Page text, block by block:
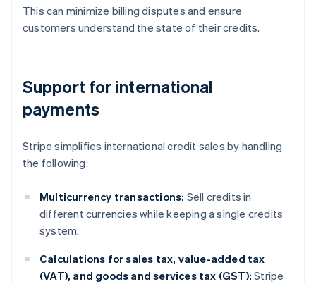
This can minimize billing disputes and ensure
customers understand the state of their credits.
Support for international
payments
Stripe simplifies international credit sales by handling
the following:
Multicurrency transactions: Sell credits in
different currencies while keeping a single credits
system.
Calculations for sales tax, value-added tax
(VAT), and goods and services tax (GST): Stripe